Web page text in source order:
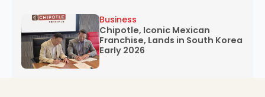
Chipotle, Iconic Mexican
Franchise, Lands in South Korea
Early 2026
Business